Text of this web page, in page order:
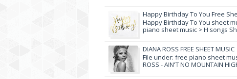
Happy Birthday To You Free
Happy Birthday To You sheet
piano sheet music > H songs
DIANA ROSS FREE SHEET MUSIC
File under: free piano sheet
ROSS - AIN'T NO MOUNTAIN